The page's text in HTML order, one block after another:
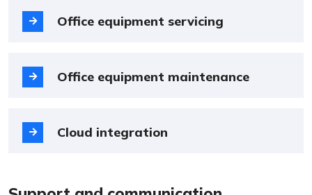
Office equipment servicing
Office equipment maintenance
Cloud integration